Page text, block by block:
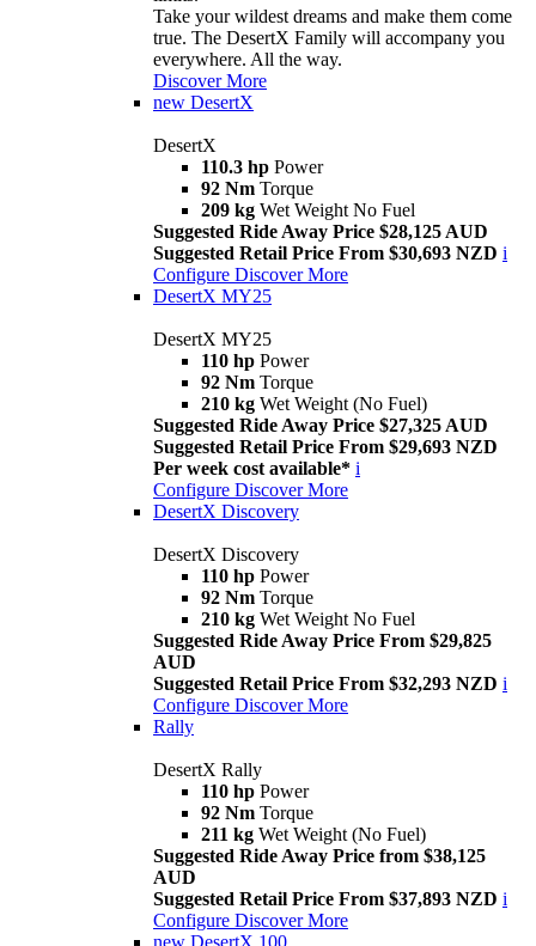
Take your wildest dreams and make them come
true. The DesertX Family will accompany you
everywhere. All the way.
Discover More
new DesertX
DesertX
110.3 hp Power
92 Nm Torque
209 kg Wet Weight No Fuel
Suggested Ride Away Price $28,125 AUD
Suggested Retail Price From $30,693 NZD i
Configure Discover More
DesertX MY25
DesertX MY25
110 hp Power
92 Nm Torque
210 kg Wet Weight (No Fuel)
Suggested Ride Away Price $27,325 AUD
Suggested Retail Price From $29,693 NZD
Per week cost available* i
Configure Discover More
DesertX Discovery
DesertX Discovery
110 hp Power
92 Nm Torque
210 kg Wet Weight No Fuel
Suggested Ride Away Price From $29,825
AUD
Suggested Retail Price From $32,293 NZD i
Configure Discover More
Rally
DesertX Rally
110 hp Power
92 Nm Torque
211 kg Wet Weight (No Fuel)
Suggested Ride Away Price from $38,125
AUD
Suggested Retail Price From $37,893 NZD i
Configure Discover More
new DesertX 100